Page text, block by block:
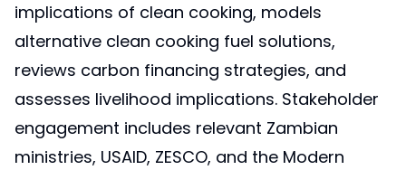
implications of clean cooking, models
alternative clean cooking fuel solutions,
reviews carbon financing strategies, and
assesses livelihood implications. Stakeholder
engagement includes relevant Zambian
ministries, USAID, ZESCO, and the Modern